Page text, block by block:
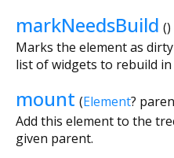
markNeedsBuild ()
Marks the element as
list of widgets to rebuild
mount (Element?
Add this element to the
given parent.